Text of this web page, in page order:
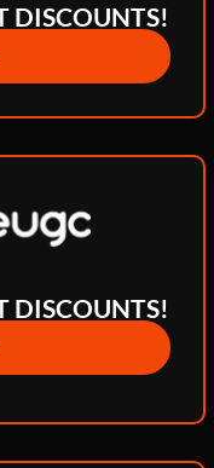
DISCOUNTS!
DISCOUNTS!